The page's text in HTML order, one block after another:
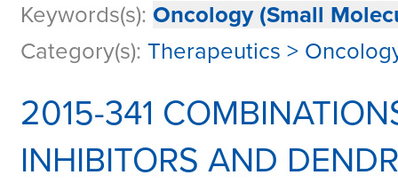
Keywords(s): Oncology (Small
Category(s): Therapeutics >
2015-341
INHIBITORS AND